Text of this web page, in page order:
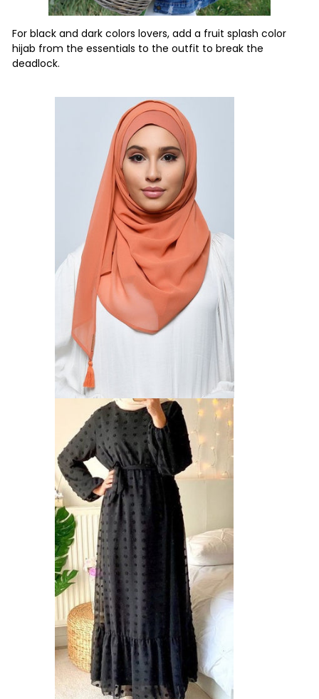
For black and dark colors lovers, add a fruit splash color
hijab from the essentials to the outfit to break the
deadlock.